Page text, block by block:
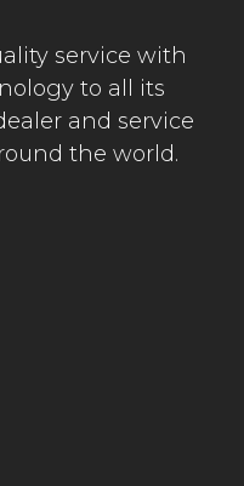
service with
to all its
and service
the world.